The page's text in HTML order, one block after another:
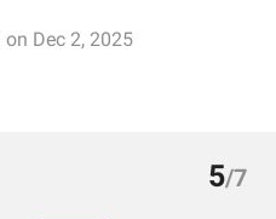
on Dec 2, 2025
5/7